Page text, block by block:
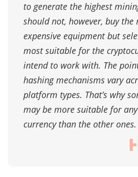
to generate the highest
should not, however, buy the
expensive equipment but
most suitable for the
intend to work with. The
hashing mechanisms vary
platform types. That’s why
may be more suitable for
currency than the other ones.